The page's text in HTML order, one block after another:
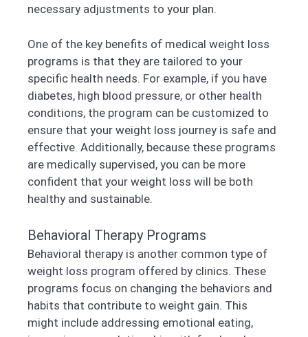
necessary adjustments to your plan.
One of the key benefits of medical weight loss
programs is that they are tailored to your
specific health needs. For example, if you have
diabetes, high blood pressure, or other health
conditions, the program can be customized to
ensure that your weight loss journey is safe and
effective. Additionally, because these programs
are medically supervised, you can be more
confident that your weight loss will be both
healthy and sustainable.
Behavioral Therapy Programs
Behavioral therapy is another common type of
weight loss program offered by clinics. These
programs focus on changing the behaviors and
habits that contribute to weight gain. This
might include addressing emotional eating,